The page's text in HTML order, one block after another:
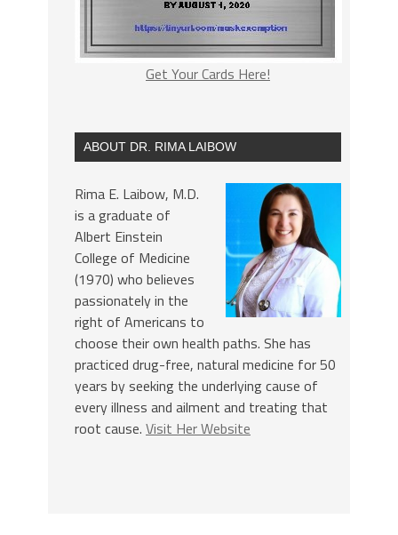
Get Your Cards Here!
ABOUT DR. RIMA LAIBOW
Rima E. Laibow, M.D.
is a graduate of
Albert Einstein
College of Medicine
(1970) who believes
passionately in the
right of Americans to
choose their own health paths. She has
practiced drug-free, natural medicine for 50
years by seeking the underlying cause of
every illness and ailment and treating that
root cause. Visit Her Website